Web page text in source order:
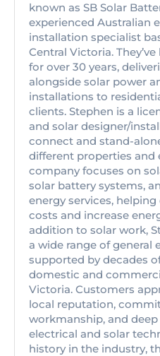
known as SB Solar
experienced Australian
installation specialist
Central Victoria.
for over 30 years,
alongside solar power
installations to
clients. Stephen is a
and solar designer/
connect and stand-
different properties and
company focuses on
solar battery systems,
energy services,
costs and increase
addition to solar work,
a wide range of general
supported by decades
domestic and
Victoria. Customers
local reputation,
workmanship, and
electrical and solar
history in the industry,